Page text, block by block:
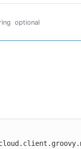
optional